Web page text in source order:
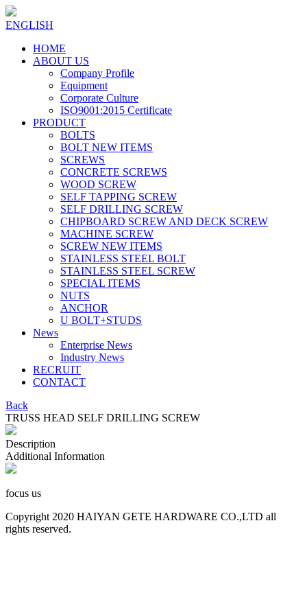
ENGLISH
HOME
ABOUT US
Company Profile
Equipment
Corporate Culture
ISO9001:2015 Certificate
PRODUCT
BOLTS
BOLT NEW ITEMS
SCREWS
CONCRETE SCREWS
WOOD SCREW
SELF TAPPING SCREW
SELF DRILLING SCREW
CHIPBOARD SCREW AND DECK SCREW
MACHINE SCREW
SCREW NEW ITEMS
STAINLESS STEEL BOLT
STAINLESS STEEL SCREW
SPECIAL ITEMS
NUTS
ANCHOR
U BOLT+STUDS
News
Enterprise News
Industry News
RECRUIT
CONTACT
Back
TRUSS HEAD SELF DRILLING SCREW
Description
Additional Information
focus us
Copyright 2020 HAIYAN GETE HARDWARE CO.,LTD all
rights reserved.